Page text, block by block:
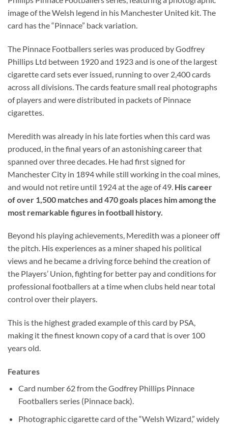
image of the Welsh legend in his Manchester United kit. The
card has the “Pinnace” back variation.
The Pinnace Footballers series was produced by Godfrey
Phillips Ltd between 1920 and 1923 and is one of the largest
cigarette card sets ever issued, running to over 2,400 cards
across all divisions. The cards feature small real photographs
of players and were distributed in packets of Pinnace
cigarettes.
Meredith was already in his late forties when this card was
produced, in the final years of an astonishing career that
spanned over three decades. He had first signed for
Manchester City in 1894 while still working in the coal mines,
and would not retire until 1924 at the age of 49. His career
of over 1,500 matches and 470 goals places him among the
most remarkable figures in football history.
Beyond his playing achievements, Meredith was a pioneer off
the pitch. His experiences as a miner shaped his political
views and he became a driving force behind the creation of
the Players’ Union, fighting for better pay and conditions for
professional footballers at a time when clubs held near total
control over their players.
This is the highest graded example of this card by PSA,
making it the finest known copy of a card that is over 100
years old.
Features
Card number 62 from the Godfrey Phillips Pinnace
Footballers series (Pinnace back).
Photographic cigarette card of the “Welsh Wizard,” widely